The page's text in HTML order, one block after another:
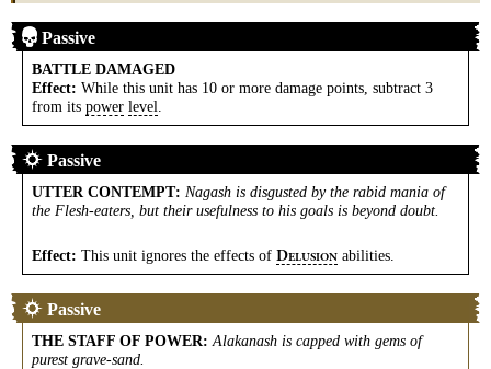
Passive
BATTLE DAMAGED
Effect: While this unit has 10 or more damage points, subtract 3
from its power level
Passive
UTTER CONTEMPT: Nagash is disgusted by the rabid mania of
the Flesh-eaters, but their usefulness to his goals is beyond doubt.
Effect: This unit ignores the effects of DELUSION abilities.
Passive
THE STAFF OF POWER: Alakanash is capped with gems of
purest grave-sand.